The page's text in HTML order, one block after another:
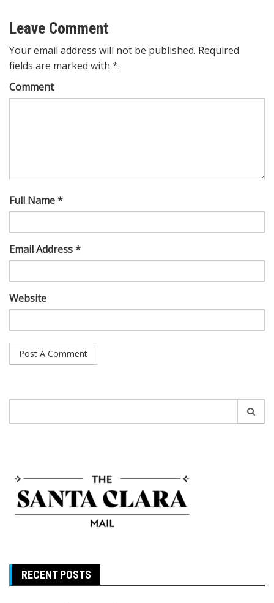
Leave Comment
Your email address will not be published. Required
fields are marked with *.
Comment
Full Name *
Email Address *
Website
for:
RECENT POSTS